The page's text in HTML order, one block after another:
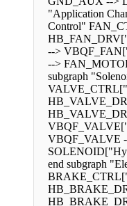
"Application
Control"
-->
-->
subgraph
VBQF_VALVE
end subgraph